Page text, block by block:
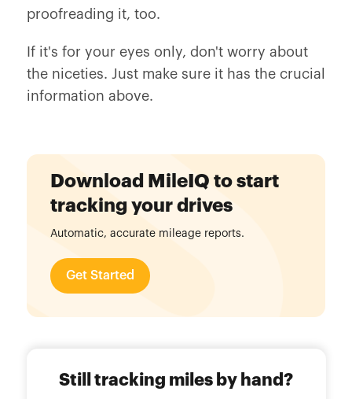
proofreading it, too.
If it's for your eyes only, don't worry about
the niceties. Just make sure it has the crucial
information above.
Download MileIQ to start
tracking your drives
Automatic, accurate mileage reports.
Get Started
Still tracking miles by hand?